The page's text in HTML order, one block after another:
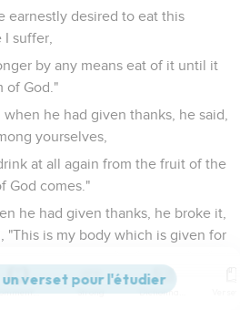
earnestly desired to eat this
suffer,
by any means eat of it until it
of God."
he had given thanks, he said,
yourselves,
at all again from the fruit of the
God comes."
he had given thanks, he broke it,
"This is my body which is given for
after supper, saying, "This cup is
Commentaires Strong